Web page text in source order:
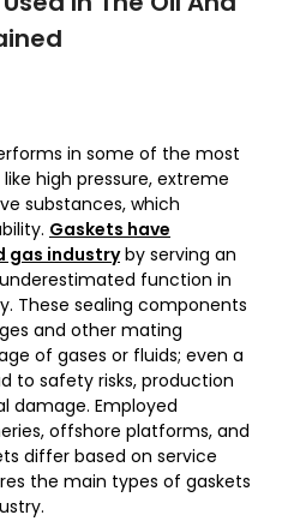
in some of the most
high pressure, extreme
substances, which
Gaskets have
gas industryby serving an
function in
These sealing components
and other mating
of gases or fluids; even a
to safety risks, production
damage. Employed
offshore platforms, and
differ based on service
the main types of gaskets